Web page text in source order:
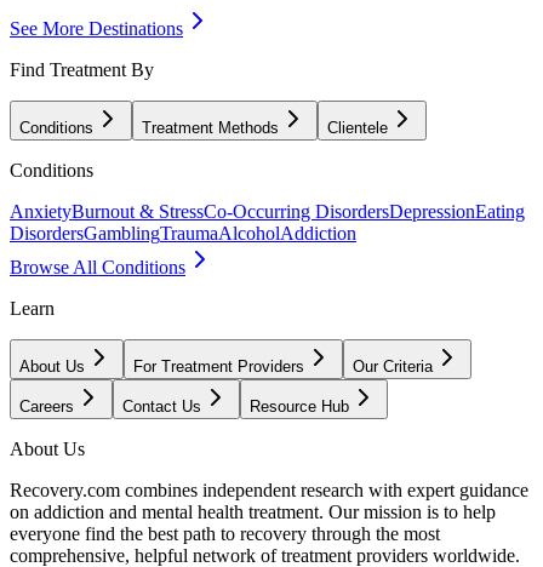
See More Destinations
Find Treatment By
Conditions Treatment Methods Clientele
Conditions
AnxietyBurnout & StressCo-Occurring DisordersDepressionEating
DisordersGamblingTraumaAlcoholAddiction
Browse All Conditions
Learn
About Us For Treatment Providers Our Criteria
Careers Contact Us Resource Hub
About Us
Recovery.com combines independent research with expert guidance
on addiction and mental health treatment. Our mission is to help
everyone find the best path to recovery through the most
comprehensive, helpful network of treatment providers worldwide.